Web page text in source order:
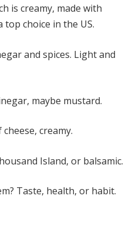
is creamy, made with
top choice in the US.
and spices. Light and
maybe mustard.
creamy.
Island, or balsamic.
Taste, health, or habit.